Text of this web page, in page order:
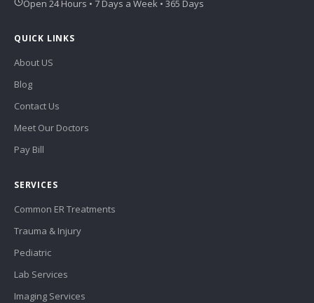
Open 24 Hours • 7 Days a Week • 365 Days
QUICK LINKS
About US
Blog
Contact Us
Meet Our Doctors
Pay Bill
SERVICES
Common ER Treatments
Trauma & Injury
Pediatric
Lab Services
Imaging Services